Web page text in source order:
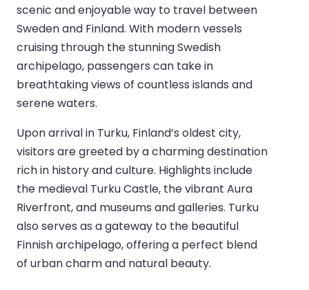
scenic and enjoyable way to travel between
Sweden and Finland. With modern vessels
cruising through the stunning Swedish
archipelago, passengers can take in
breathtaking views of countless islands and
serene waters.
Upon arrival in Turku, Finland’s oldest city,
visitors are greeted by a charming destination
rich in history and culture. Highlights include
the medieval Turku Castle, the vibrant Aura
Riverfront, and museums and galleries. Turku
also serves as a gateway to the beautiful
Finnish archipelago, offering a perfect blend
of urban charm and natural beauty.